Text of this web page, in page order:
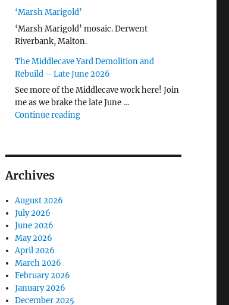
‘Marsh Marigold’
‘Marsh Marigold’ mosaic. Derwent
Riverbank, Malton.
The Middlecave Yard Demolition and
Rebuild – Late June 2026
See more of the Middlecave work here! Join
me as we brake the late June …
Continue reading"The Middlecave Yard Demolition and
Archives
August 2026
July 2026
June 2026
May 2026
April 2026
March 2026
February 2026
January 2026
December 2025